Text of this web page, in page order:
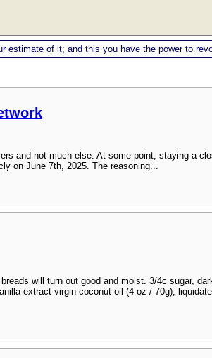
estimate of it; and this you have the power to
and not much else. At some point, staying a
on June 7th, 2025. The reasoning...
will turn out good and moist. 3/4c sugar,
extract virgin coconut oil (4 oz / 70g),